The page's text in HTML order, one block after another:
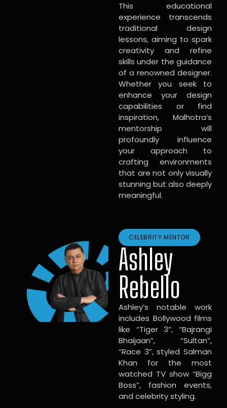
This educational
experience transcends
traditional design
lessons, aiming to spark
creativity and refine
skills under the guidance
of a renowned designer.
Whether you seek to
enhance your design
capabilities or find
inspiration, Malhotra’s
mentorship will
profoundly influence
your approach to
crafting environments
that are not only visually
stunning but also deeply
meaningful.
CELEBRITY MENTOR
Ashley
Rebello
Ashley’s notable work
includes Bollywood films
like “Tiger 3”, “Bajrangi
Bhaijaan”, “Sultan”,
“Race 3”, styled Salman
Khan for the most
watched TV show “Bigg
Boss”, fashion events,
and celebrity styling.